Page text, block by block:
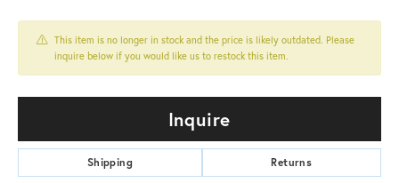
This item is no longer in stock and the price is likely outdated. Please
inquire below if you would like us to restock this item.
Inquire
Shipping Returns